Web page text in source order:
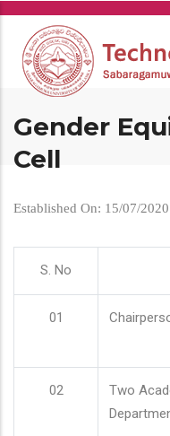
Skip
main
content
Gender
Cell
Established On: 15/07/2020
S. No
01
02
Two